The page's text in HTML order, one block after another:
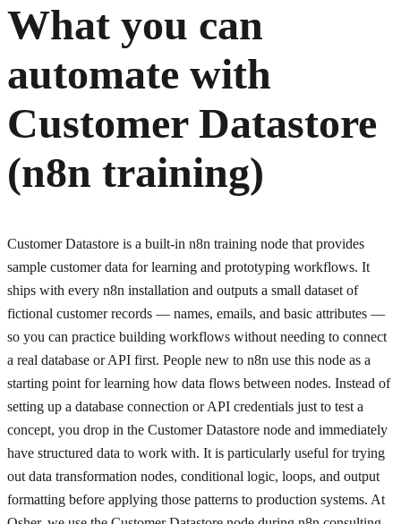
What you can
automate with
Customer Datastore
(n8n training)
Customer Datastore is a built-in n8n training node that provides
sample customer data for learning and prototyping workflows. It
ships with every n8n installation and outputs a small dataset of
fictional customer records — names, emails, and basic attributes —
so you can practice building workflows without needing to connect
a real database or API first. People new to n8n use this node as a
starting point for learning how data flows between nodes. Instead of
setting up a database connection or API credentials just to test a
concept, you drop in the Customer Datastore node and immediately
have structured data to work with. It is particularly useful for trying
out data transformation nodes, conditional logic, loops, and output
formatting before applying those patterns to production systems. At